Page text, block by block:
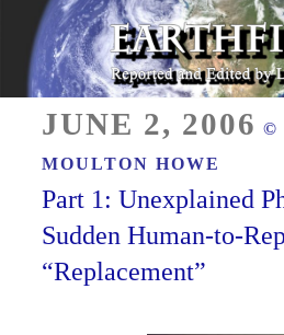
Skip
content
ON
JUNE 2, 2006 ©
MOULTON HOWE
Part 1: Unexplained
Sudden Human-to-
“Replacement”